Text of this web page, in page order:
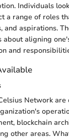
Individuals
a range of roles
and aspirations.
about aligning
and
Network are
blockchain
other areas.